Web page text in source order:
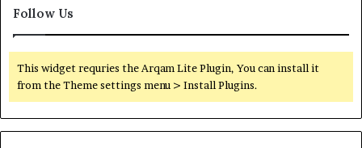
Follow Us
This widget requries the Arqam Lite Plugin, You can install it
from the Theme settings menu > Install Plugins.